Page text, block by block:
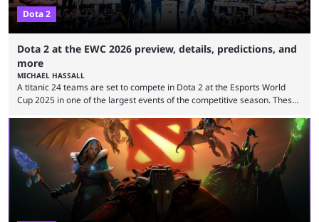
Dota 2
Dota 2 at the EWC 2026 preview, details, predictions, and
more
MICHAEL HASSALL
A titanic 24 teams are set to compete in Dota 2 at the Esports World
Cup 2025 in one of the largest events of the competitive season. These
Center, filling it with top-tier competitive Dota 2 action. With a
$2,000,000 USD prize pool, the largest on the Dota 2 calendar, there’s
everything to play for in the final major ...